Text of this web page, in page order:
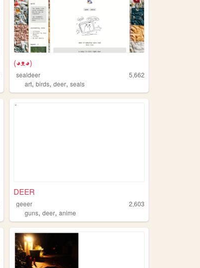
(◕ᴥ◕)
sealdeer
5,662
art,birds,deer,seals
DEER
geeer
2,603
guns,deer,anime